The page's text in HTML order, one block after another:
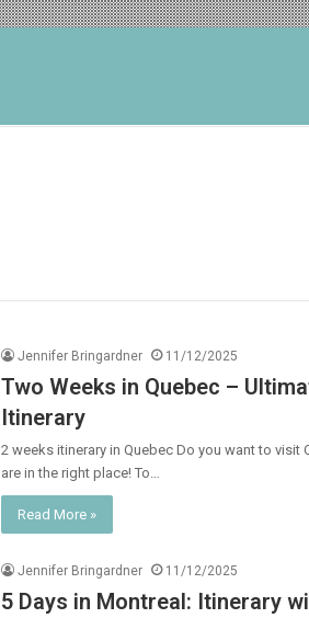
Jennifer Bringardner 11/12/2025
Two Weeks in Quebec –
Itinerary
2 weeks itinerary in Quebec Do you want to visit
are in the right place! To…
Read More »
Jennifer Bringardner 11/12/2025
5 Days in Montreal: Itinerary